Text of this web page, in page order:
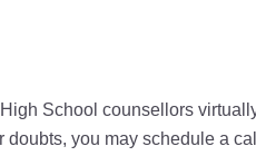
School counsellors
you may schedule a